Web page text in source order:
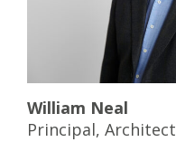
William Neal
Principal, Architect